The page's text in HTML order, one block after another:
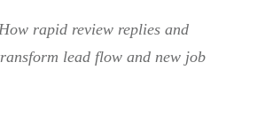
rapid review replies and
lead flow and new job